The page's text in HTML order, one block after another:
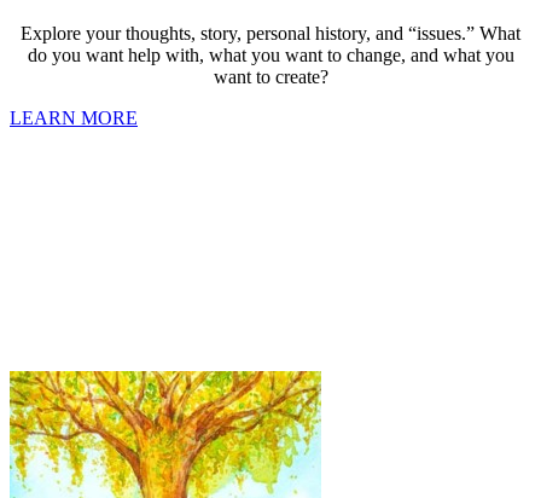
Explore your thoughts, story, personal history, and “issues.” What
do you want help with, what you want to change, and what you
want to create?
LEARN MORE